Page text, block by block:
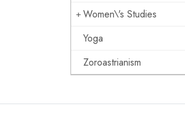
Women\'s Studies
Yoga
Zoroastrianism